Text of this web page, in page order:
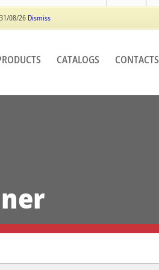
31/08/26 Dismiss
CATALOGS CONTACTS